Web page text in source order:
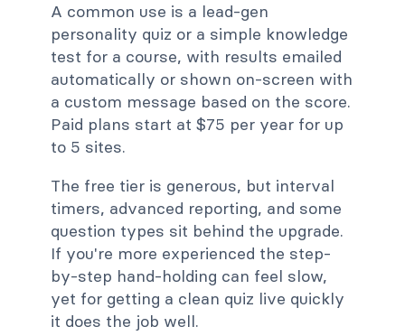
A common use is a lead-gen
personality quiz or a simple knowledge
test for a course, with results emailed
automatically or shown on-screen with
a custom message based on the score.
Paid plans start at $75 per year for up
to 5 sites.
The free tier is generous, but interval
timers, advanced reporting, and some
question types sit behind the upgrade.
If you're more experienced the step-
by-step hand-holding can feel slow,
yet for getting a clean quiz live quickly
it does the job well.